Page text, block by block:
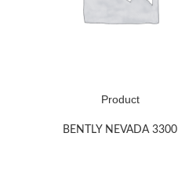
Product
BENTLY NEVADA 3300